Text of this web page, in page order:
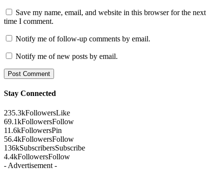
Save my name, email, and website in this browser for the next
time I comment.
Notify me of follow-up comments by email.
Notify me of new posts by email.
Stay Connected
235.3kFollowersLike
69.1kFollowersFollow
11.6kFollowersPin
56.4kFollowersFollow
136kSubscribersSubscribe
4.4kFollowersFollow
- Advertisement -